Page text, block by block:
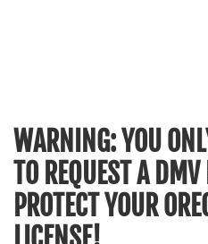
WARNING: YOU
TO REQUEST A
PROTECT YOUR